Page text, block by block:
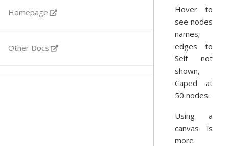
Homepage
Other Docs
Hover to
see nodes
names;
edges to
Self not
shown,
Caped at
50 nodes.
Using a
canvas is
more